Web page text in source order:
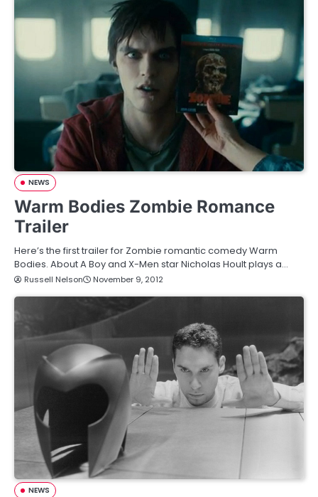
NEWS
Warm Bodies Zombie Romance
Trailer
Here’s the first trailer for Zombie romantic comedy Warm
Bodies. About A Boy and X-Men star Nicholas Hoult plays a…
Russell Nelson November 9, 2012
NEWS